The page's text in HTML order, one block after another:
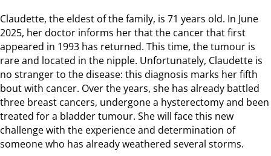
Claudette, the eldest of the family, is 71 years old. In June
2025, her doctor informs her that the cancer that first
appeared in 1993 has returned. This time, the tumour is
rare and located in the nipple. Unfortunately, Claudette is
no stranger to the disease: this diagnosis marks her fifth
bout with cancer. Over the years, she has already battled
three breast cancers, undergone a hysterectomy and been
treated for a bladder tumour. She will face this new
challenge with the experience and determination of
someone who has already weathered several storms.